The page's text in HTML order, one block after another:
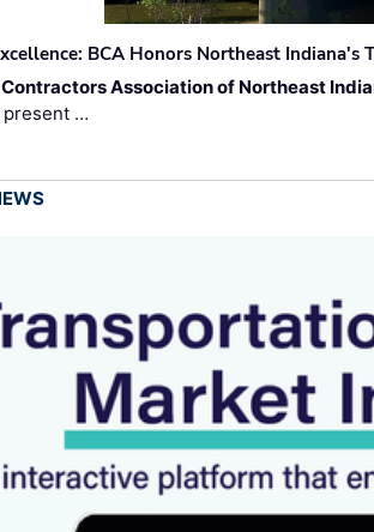
BCA Honors Northeast Indiana's
Association of Northeast
present …